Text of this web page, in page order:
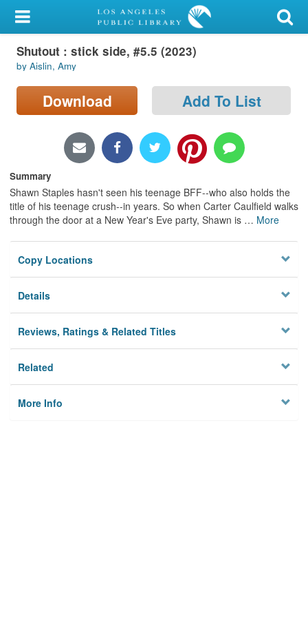
My Account
Library Card
Sign In
Locations/Hours (external
page)
Privacy
Shutout : stick side, #5.5 (2023)
by Aislin, Amy
Download Add To List
Summary
Shawn Staples hasn't seen his teenage BFF--who also holds the
title of his teenage crush--in years. So when Carter Caulfield walks
through the door at a New Year's Eve party, Shawn is … More
Copy Locations
Details
Reviews, Ratings & Related Titles
Related
More Info